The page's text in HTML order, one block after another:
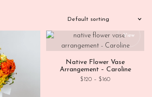
View
Native Flower Vase
Arrangement – Caroline
$ 120 – $ 160Price range: